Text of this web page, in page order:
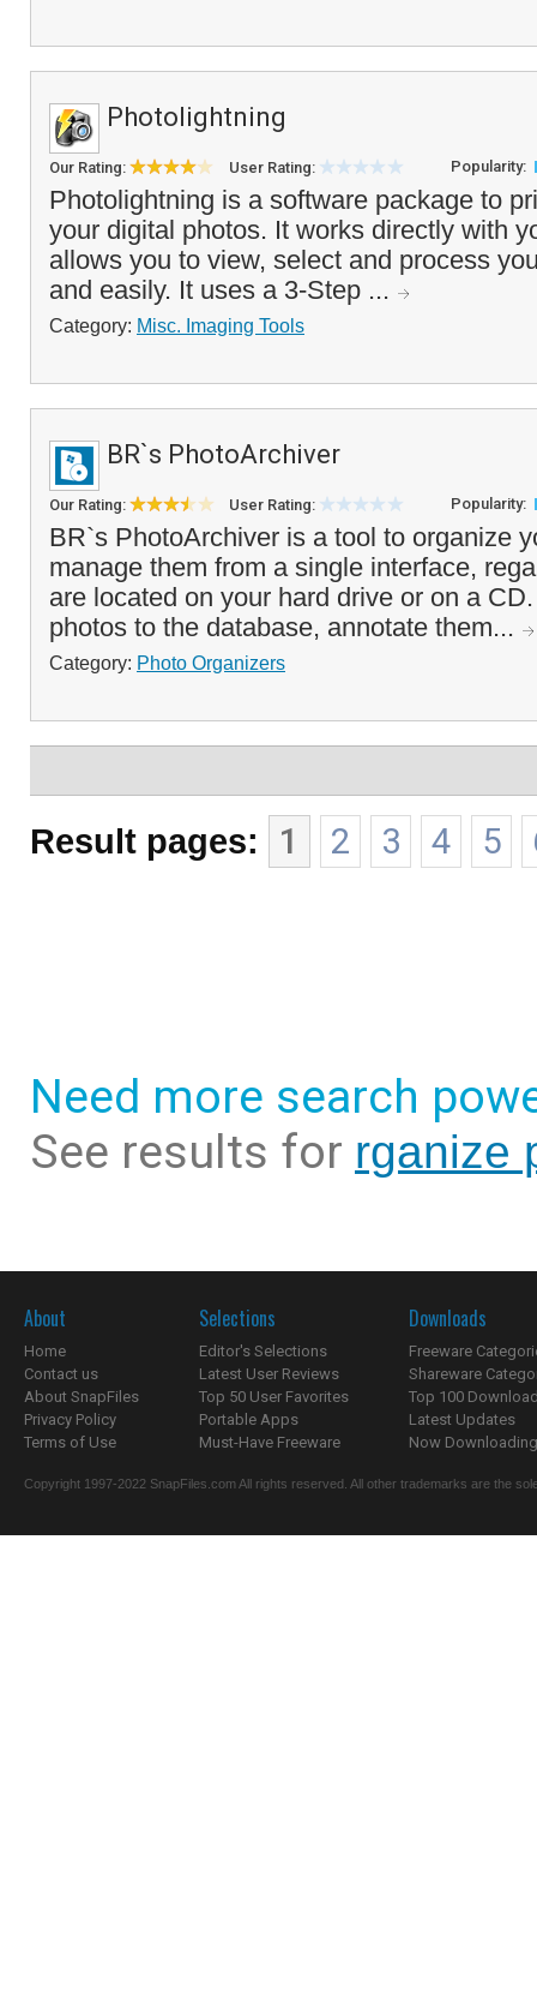
Photolightning
Our Rating: User Rating: Popularity:
Photolightning is a software package to
your digital photos. It works directly with
allows you to view, select and process
and easily. It uses a 3-Step ...
Category: Misc. Imaging Tools
BR`s PhotoArchiver
Our Rating: User Rating: Popularity:
BR`s PhotoArchiver is a tool to organize
manage them from a single interface,
are located on your hard drive or on a
photos to the database, annotate them...
Category: Photo Organizers
Result pages: 1 2 3 4 5
Need more search
See results for rganize
About
Home
Contact us
About SnapFiles
Privacy Policy
Terms of Use
Selections
Editor's Selections
Latest User Reviews
Top 50 User Favorites
Portable Apps
Must-Have Freeware
Downloads
Freeware
Shareware
Top 100
Latest Updates
Now
Copyright 1997-2022 SnapFiles.com All rights reserved. All other trademarks are the